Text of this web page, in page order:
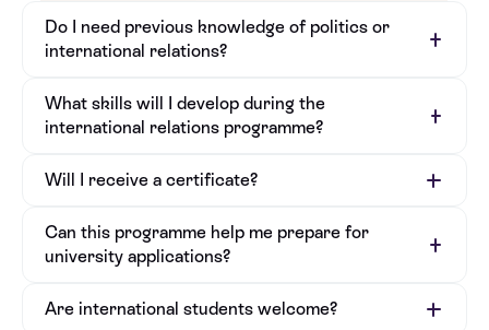
Do I need previous knowledge of politics or
international relations?
What skills will I develop during the
international relations programme?
Will I receive a certificate?
Can this programme help me prepare for
university applications?
Are international students welcome?